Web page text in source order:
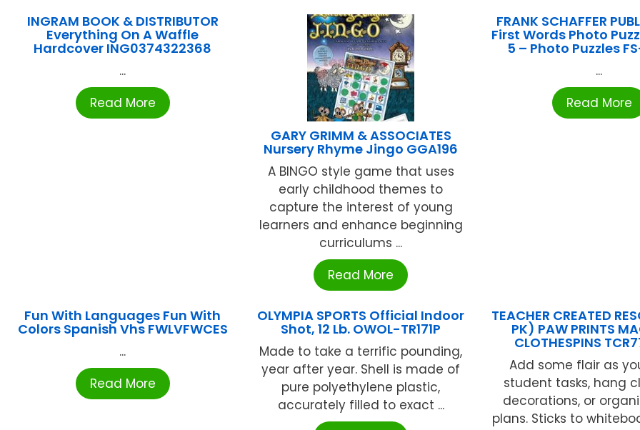
INGRAM BOOK & DISTRIBUTOR
Everything On A Waffle
Hardcover ING0374322368
...
Read More
GARY GRIMM & ASSOCIATES
Nursery Rhyme Jingo GGA196
A BINGO style game that uses
early childhood themes to
capture the interest of young
learners and enhance beginning
curriculums ...
Read More
FRANK SCHAFFER
First Words Photo
5 – Photo Puzzles
...
Read More
Fun With Languages Fun With
Colors Spanish Vhs FWLVFWCES
...
Read More
OLYMPIA SPORTS Official Indoor
Shot, 12 Lb. OWOL-TR171P
Made to take a terrific pounding,
year after year. Shell is made of
pure polyethylene plastic,
accurately filled to exact ...
TEACHER CREATED
PK) PAW PRINTS
CLOTHESPINS
Add some flair as
student tasks, hang
decorations, or
plans. Sticks to